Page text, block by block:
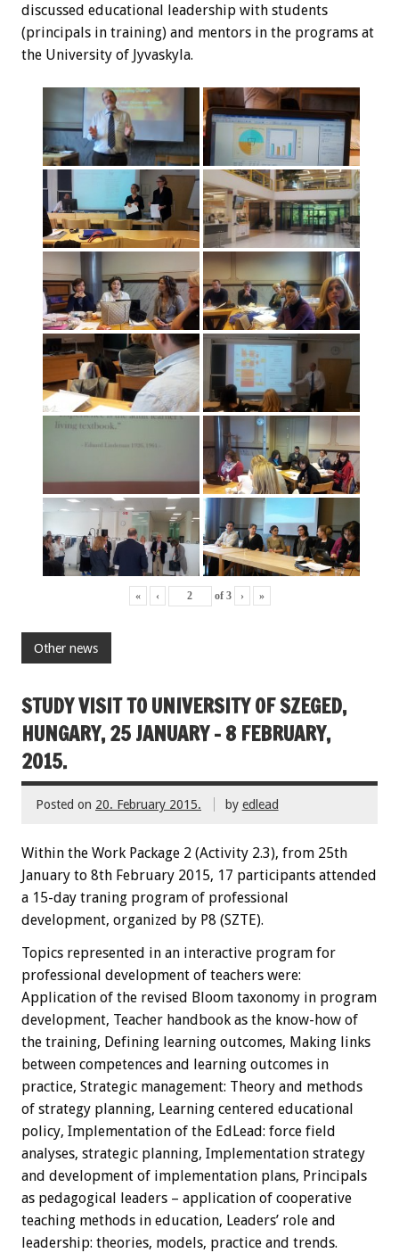
discussed educational leadership with students
(principals in training) and mentors in the programs at
the University of Jyvaskyla.
« ‹ of 3 › »
Other news
STUDY VISIT TO UNIVERSITY OF SZEGED,
HUNGARY, 25 JANUARY – 8 FEBRUARY,
2015.
Posted on 20. February 2015. by edlead
Within the Work Package 2 (Activity 2.3), from 25th
January to 8th February 2015, 17 participants attended
a 15-day traning program of professional
development, organized by P8 (SZTE).
Topics represented in an interactive program for
professional development of teachers were:
Application of the revised Bloom taxonomy in program
development, Teacher handbook as the know-how of
the training, Defining learning outcomes, Making links
between competences and learning outcomes in
practice, Strategic management: Theory and methods
of strategy planning, Learning centered educational
policy, Implementation of the EdLead: force field
analyses, strategic planning, Implementation strategy
and development of implementation plans, Principals
as pedagogical leaders – application of cooperative
teaching methods in education, Leaders’ role and
leadership: theories, models, practice and trends.